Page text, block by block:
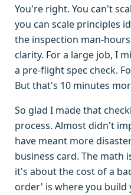
You're right. You can't
you can scale principles
the inspection man-
clarity. For a large job, I
a pre-flight spec check.
But that's 10 minutes
So glad I made that
process. Almost didn't
have meant more
business card. The math
it's about the cost of a
order' is where you